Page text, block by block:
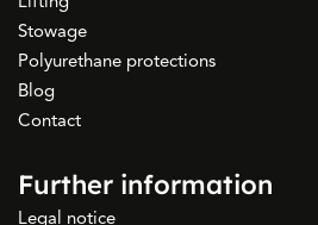
Stowage
Polyurethane protections
Blog
Contact
Further information
Legal notice